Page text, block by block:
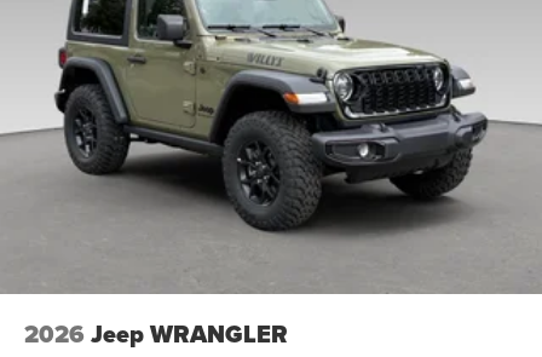
2026 Jeep WRANGLER